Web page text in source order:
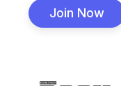
Join Now